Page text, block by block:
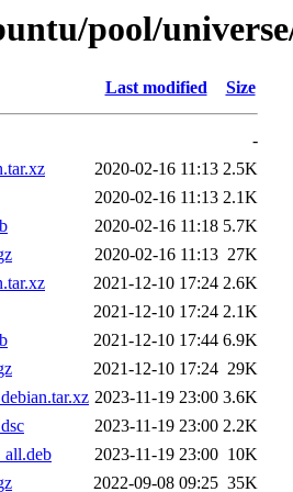
pool/
Last modified Size
-
2020-02-16 11:13 2.5K
2020-02-16 11:13 2.1K
2020-02-16 11:18 5.7K
2020-02-16 11:13 27K
2021-12-10 17:24 2.6K
2021-12-10 17:24 2.1K
2021-12-10 17:44 6.9K
2021-12-10 17:24 29K
2023-11-19 23:00 3.6K
2023-11-19 23:00 2.2K
2023-11-19 23:00 10K
2022-09-08 09:25 35K